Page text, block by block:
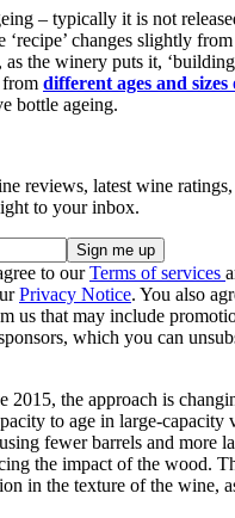
– typically it is not
‘recipe’ changes slightly
as the winery puts it,
different ages and sizes
bottle ageing.
reviews, latest wine
to your inbox.
to ourTerms of services
Privacy Notice. You also
us that may include
which you can
2015, the approach is
to age in large-capacity
fewer barrels and more
the impact of the wood.
in the texture of the wine,